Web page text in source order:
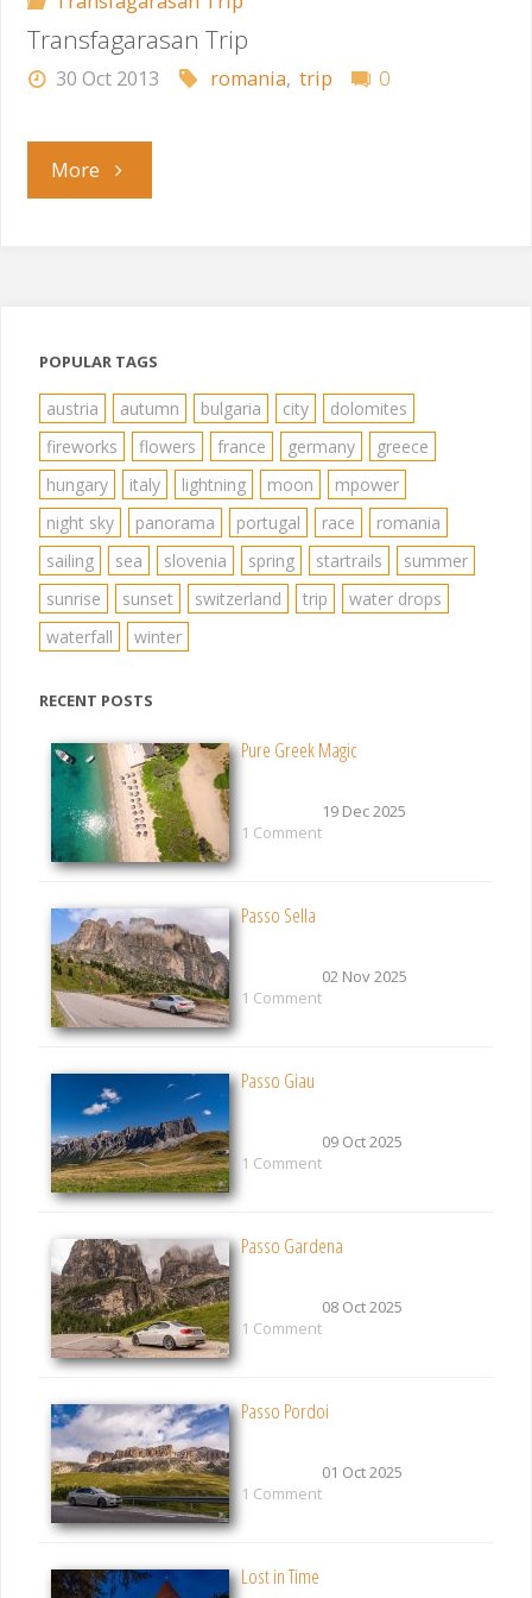
Transfagarasan Trip
30 Oct 2013 romania, trip 0
More"Transfagarasan
POPULAR TAGS
austria autumn bulgaria city
dolomites
fireworks
flowers france germany
greece
hungary
italy lightning moon
mpower
night sky
panorama portugal race
romania
sailing
sea slovenia spring startrails
summer
sunrise
sunset switzerland trip
water drops
waterfall
winter
RECENT POSTS
Pure Greek Magic
19 Dec 2025
1 Comment
Passo Sella
02 Nov 2025
1 Comment
Passo Giau
09 Oct 2025
1 Comment
Passo Gardena
08 Oct 2025
1 Comment
Passo Pordoi
01 Oct 2025
1 Comment
Lost in Time